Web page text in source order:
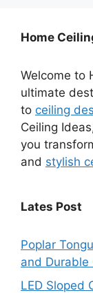
Home
Welcome to
ultimate
to ceiling
Ceiling
you
and stylish
Lates Post
Poplar
and Durable
LED Sloped